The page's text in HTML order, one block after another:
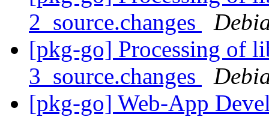
2_source.changes
[pkg-go] Processing of
3_source.changes
[pkg-go] Web-App